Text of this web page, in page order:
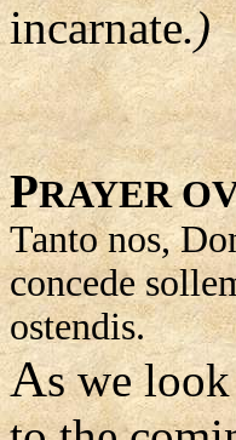
incarnate.)
PRAYER
Tanto nos,
concede
ostendis.
As we